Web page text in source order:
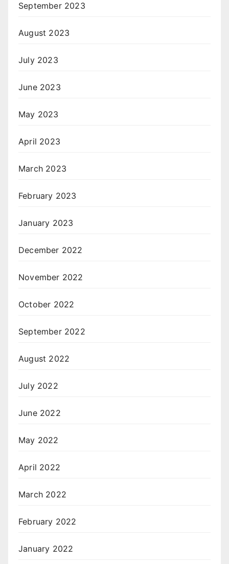
September 2023
August 2023
July 2023
June 2023
May 2023
April 2023
March 2023
February 2023
January 2023
December 2022
November 2022
October 2022
September 2022
August 2022
July 2022
June 2022
May 2022
April 2022
March 2022
February 2022
January 2022